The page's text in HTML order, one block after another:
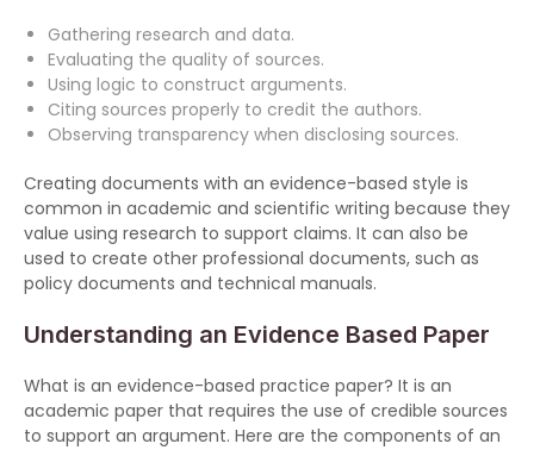
Gathering research and data.
Evaluating the quality of sources.
Using logic to construct arguments.
Citing sources properly to credit the authors.
Observing transparency when disclosing sources.
Creating documents with an evidence-based style is
common in academic and scientific writing because they
value using research to support claims. It can also be
used to create other professional documents, such as
policy documents and technical manuals.
Understanding an Evidence Based Paper
What is an evidence-based practice paper? It is an
academic paper that requires the use of credible sources
to support an argument. Here are the components of an